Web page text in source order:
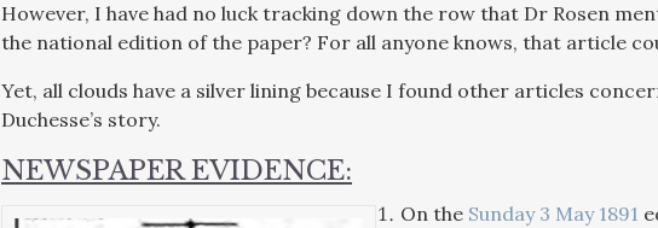
However, I have had no luck tracking down the row that Dr Rosen
the national edition of the paper? For all anyone knows, that article
Yet, all clouds have a silver lining because I found other articles
Duchesse’s story.
NEWSPAPER EVIDENCE:
On the Sunday 3 May 1891